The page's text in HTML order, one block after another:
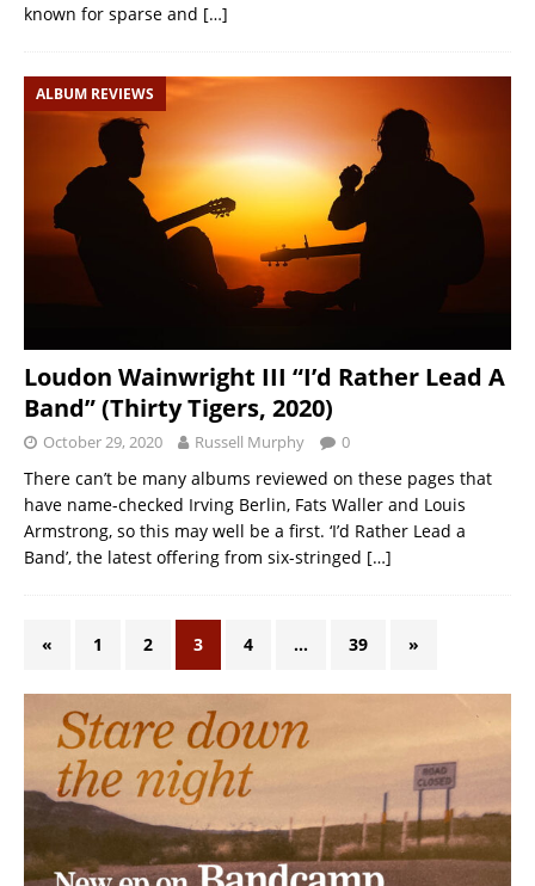
known for sparse and […]
ALBUM REVIEWS
Loudon Wainwright III “I’d Rather Lead A
Band” (Thirty Tigers, 2020)
October 29, 2020 Russell Murphy 0
There can’t be many albums reviewed on these pages that
have name-checked Irving Berlin, Fats Waller and Louis
Armstrong, so this may well be a first. ‘I’d Rather Lead a
Band’, the latest offering from six-stringed […]
« 1 2 3 4 … 39 »